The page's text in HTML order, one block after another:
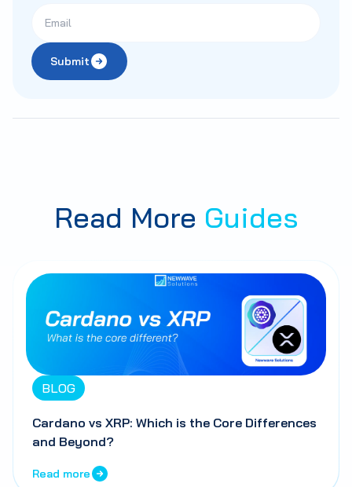
Submit
Read More Guides
BLOG
Cardano vs XRP: Which is the Core Differences
and Beyond?
Read more